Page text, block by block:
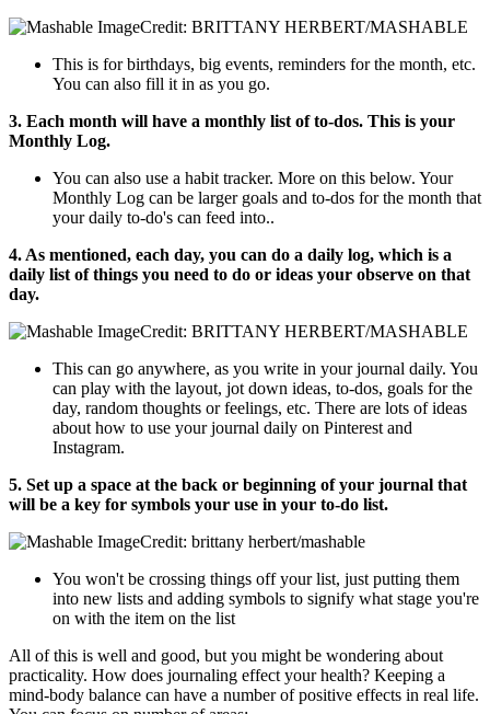
Credit: BRITTANY HERBERT/MASHABLE
This is for birthdays, big events, reminders for the month, etc.
You can also fill it in as you go.
3. Each month will have a monthly list of to-dos. This is your
Monthly Log.
You can also use a habit tracker. More on this below. Your
Monthly Log can be larger goals and to-dos for the month that
your daily to-do's can feed into..
4. As mentioned, each day, you can do a daily log, which is a
daily list of things you need to do or ideas your observe on that
day.
Credit: BRITTANY HERBERT/MASHABLE
This can go anywhere, as you write in your journal daily. You
can play with the layout, jot down ideas, to-dos, goals for the
day, random thoughts or feelings, etc. There are lots of ideas
about how to use your journal daily on Pinterest and
Instagram.
5. Set up a space at the back or beginning of your journal that
will be a key for symbols your use in your to-do list.
Credit: brittany herbert/mashable
You won't be crossing things off your list, just putting them
into new lists and adding symbols to signify what stage you're
on with the item on the list
All of this is well and good, but you might be wondering about
practicality. How does journaling effect your health? Keeping a
mind-body balance can have a number of positive effects in real life.